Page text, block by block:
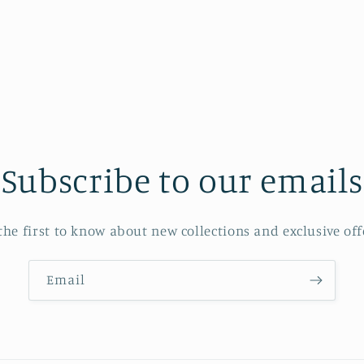
Subscribe to our emails
first to know about new collections and exclusive
Email